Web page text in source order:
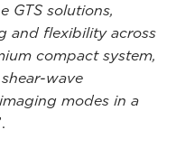
GTS solutions,
and flexibility across
compact system,
wave
modes in a